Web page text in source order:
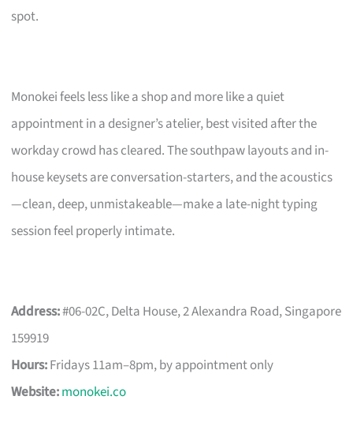
spot.
Monokei feels less like a shop and more like a quiet
appointment in a designer’s atelier, best visited after the
workday crowd has cleared. The southpaw layouts and in-
house keysets are conversation-starters, and the acoustics
—clean, deep, unmistakeable—make a late-night typing
session feel properly intimate.
Address:#06-02C, Delta House, 2 Alexandra Road, Singapore
159919
Hours:Fridays 11am–8pm, by appointment only
Website:monokei.co